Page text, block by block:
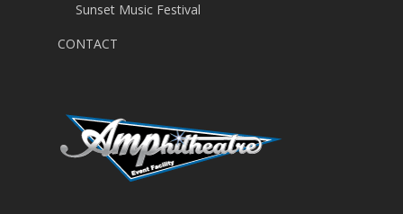
Sunset Music Festival
CONTACT